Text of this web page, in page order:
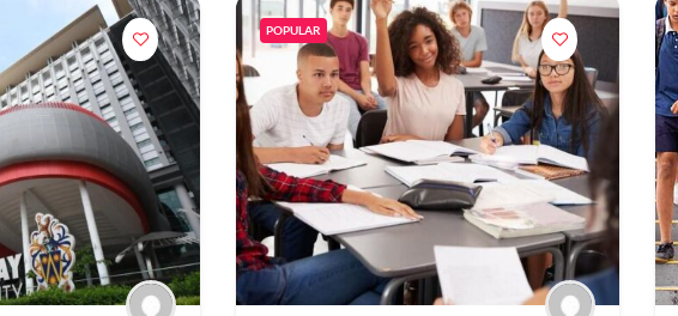
POPULAR